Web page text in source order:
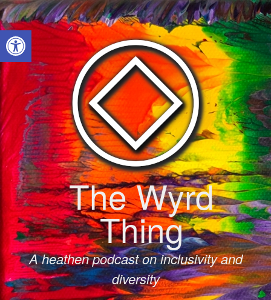
Open toolbar
Skip
to
content
The Wyrd
Thing
A heathen podcast on inclusivity and
diversity